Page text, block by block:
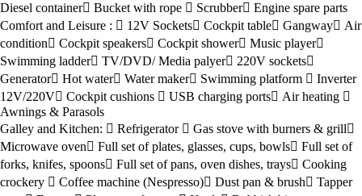
Diesel container
Bucket with rope Scrubber
Engine spare parts
Comfort and Leisure :
12V Sockets Cockpit table Gangway
Air
condition
Cockpit speakers Cockpit shower
Music player
Swimming ladder
TV/DVD/ Media palyer
220V sockets
Generator
Hot water Water maker Swimming platform
Inverter
12V/220V
Cockpit cushions USB charging ports
Air heating
Awnings & Parasols
Galley and Kitchen:
Refrigerator
Gas stove with burners & grill
Microwave oven
Full set of plates, glasses, cups, bowls
Full set of
forks, knifes, spoons
Full set of pans, oven dishes, trays
Cooking
crockery
Coffee machine (Nespresso) Dust pan & brush
Tapper